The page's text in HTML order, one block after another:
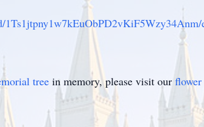
tree in memory, please visit our